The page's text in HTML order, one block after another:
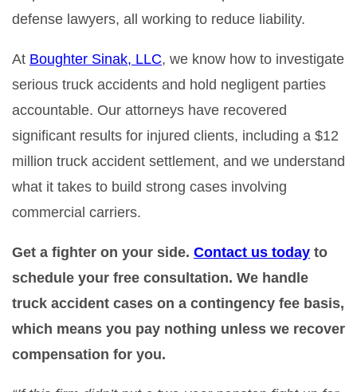
defense lawyers, all working to reduce liability.
At Boughter Sinak, LLC, we know how to investigate
serious truck accidents and hold negligent parties
accountable. Our attorneys have recovered
significant results for injured clients, including a $12
million truck accident settlement, and we understand
what it takes to build strong cases involving
commercial carriers.
Get a fighter on your side. Contact us today to
schedule your free consultation. We handle
truck accident cases on a contingency fee basis,
which means you pay nothing unless we recover
compensation for you.